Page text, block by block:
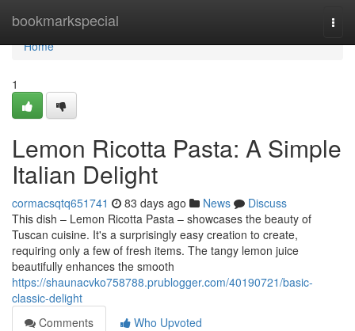
bookmarkspecial
Home
Home
1
Lemon Ricotta Pasta: A Simple
Italian Delight
cormacsqtq651741 83 days ago News
Discuss
This dish – Lemon Ricotta Pasta – showcases the beauty of
Tuscan cuisine. It's a surprisingly easy creation to create,
requiring only a few of fresh items. The tangy lemon juice
beautifully enhances the smooth
https://shaunacvko758788.prublogger.com/40190721/basic-
classic-delight
Comments
Who Upvoted